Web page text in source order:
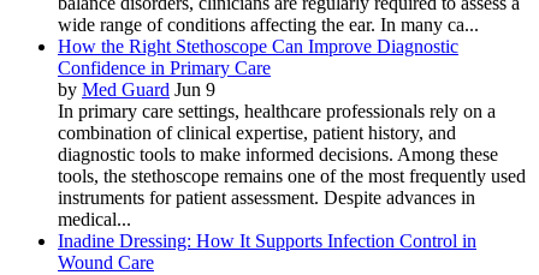
wide range of conditions affecting the ear. In many ca...
How the Right Stethoscope Can Improve Diagnostic
Confidence in Primary Care
by Med Guard Jun 9
In primary care settings, healthcare professionals rely on a
combination of clinical expertise, patient history, and
diagnostic tools to make informed decisions. Among these
tools, the stethoscope remains one of the most frequently used
instruments for patient assessment. Despite advances in
medical...
Inadine Dressing: How It Supports Infection Control in
Wound Care